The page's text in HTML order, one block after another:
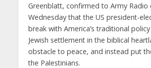
Greenblatt, confirmed to Army Radio
Wednesday that the US president-
break with America’s traditional
Jewish settlement in the biblical
obstacle to peace, and instead put
the Palestinians.